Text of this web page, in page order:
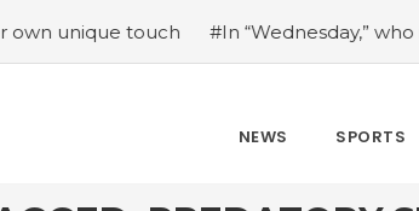
touch #In “Wednesday,” who is
NEWS SPORTS